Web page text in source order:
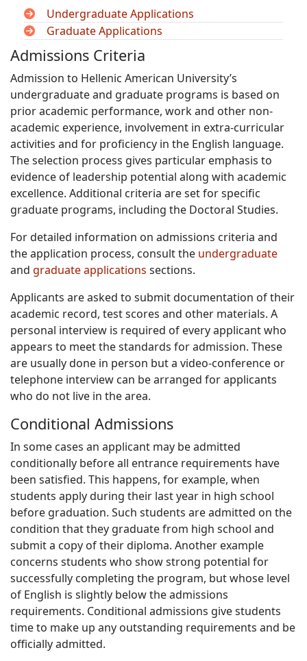
Undergraduate Applications
Graduate Applications
Admissions Criteria
Admission to Hellenic American University’s
undergraduate and graduate programs is based on
prior academic performance, work and other non-
academic experience, involvement in extra-curricular
activities and for proficiency in the English language.
The selection process gives particular emphasis to
evidence of leadership potential along with academic
excellence. Additional criteria are set for specific
graduate programs, including the Doctoral Studies.
For detailed information on admissions criteria and
the application process, consult the undergraduate
and graduate applications sections.
Applicants are asked to submit documentation of their
academic record, test scores and other materials. A
personal interview is required of every applicant who
appears to meet the standards for admission. These
are usually done in person but a video-conference or
telephone interview can be arranged for applicants
who do not live in the area.
Conditional Admissions
In some cases an applicant may be admitted
conditionally before all entrance requirements have
been satisfied. This happens, for example, when
students apply during their last year in high school
before graduation. Such students are admitted on the
condition that they graduate from high school and
submit a copy of their diploma. Another example
concerns students who show strong potential for
successfully completing the program, but whose level
of English is slightly below the admissions
requirements. Conditional admissions give students
time to make up any outstanding requirements and be
officially admitted.